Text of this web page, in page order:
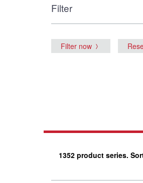
Filter
Filter now
1352 product series.